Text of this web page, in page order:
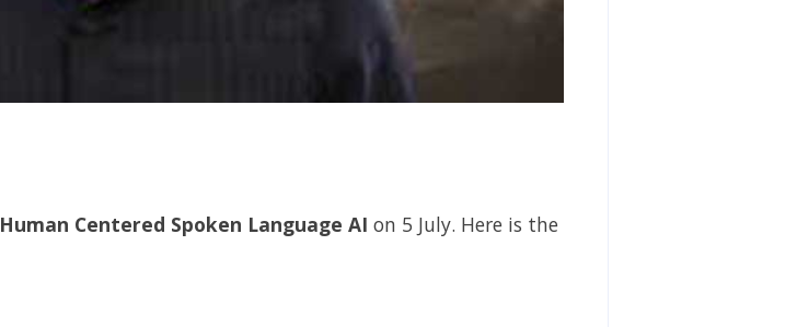
Human Centered Spoken Language AI on 5 July. Here is the